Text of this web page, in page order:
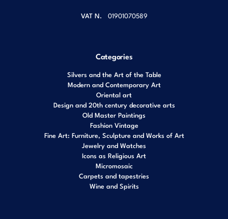
VAT N. 01901070589
Categories
Silvers and the Art of the Table
Modern and Contemporary Art
Oriental art
Design and 20th century decorative arts
Old Master Paintings
Fashion Vintage
Fine Art: Furniture, Sculpture and Works of Art
Jewelry and Watches
Icons as Religious Art
Micromosaic
Carpets and tapestries
Wine and Spirits